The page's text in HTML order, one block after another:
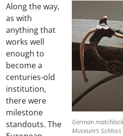
German
Museum’s
Along the way,
as with
anything that
works well
enough to
become a
centuries-old
institution,
there were
milestone
standouts. The